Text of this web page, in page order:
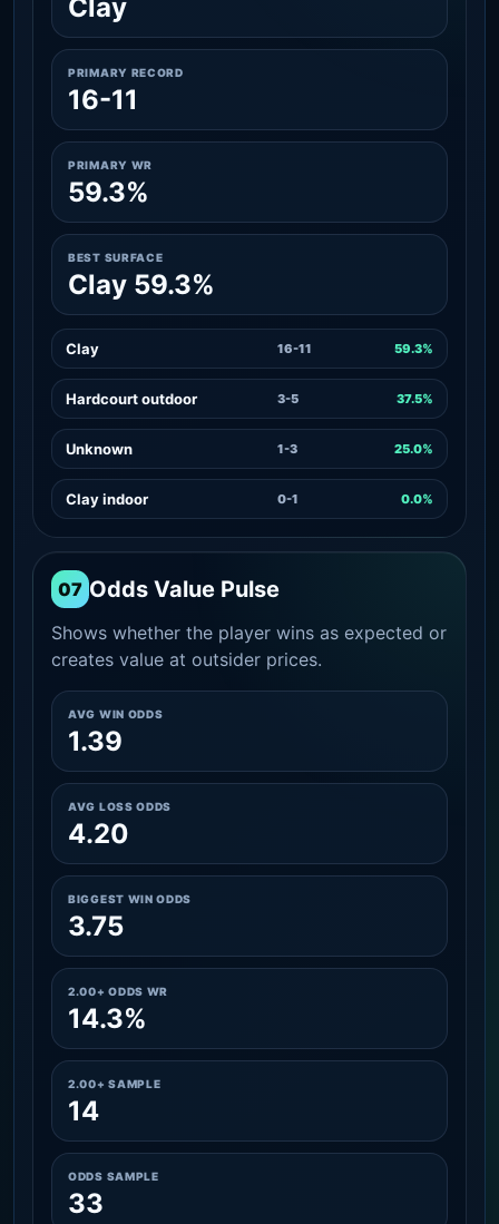
Clay
PRIMARY RECORD
16-11
PRIMARY WR
59.3%
BEST SURFACE
Clay 59.3%
Clay 16-11 59.3%
Hardcourt outdoor 3-5 37.5%
Unknown 1-3 25.0%
Clay indoor 0-1 0.0%
07 Odds Value Pulse
Shows whether the player wins as expected or
creates value at outsider prices.
AVG WIN ODDS
1.39
AVG LOSS ODDS
4.20
BIGGEST WIN ODDS
3.75
2.00+ ODDS WR
14.3%
2.00+ SAMPLE
14
ODDS SAMPLE
33